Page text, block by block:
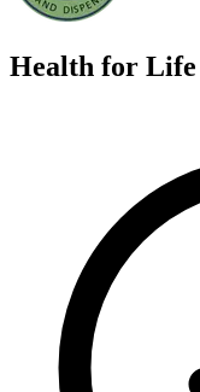
Health for